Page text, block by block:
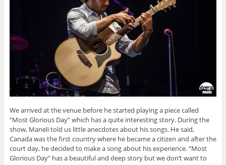
We arrived at the venue before he started playing a piece called
“Most Glorious Day” which has a quite interesting story. During the
show, Maneli told us little anecdotes about his songs. He said,
Canada was the first country where he became a citizen and after the
court day, he decided to make a song about his experience. “Most
Glorious Day” has a beautiful and deep story but we don’t want to